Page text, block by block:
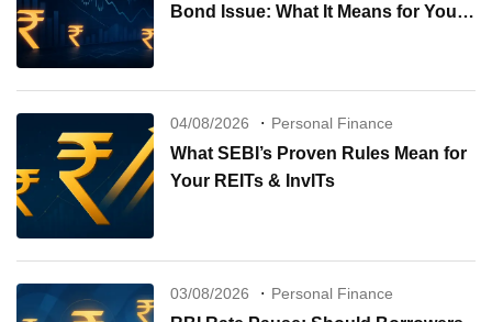
Bond Issue: What It Means for Your
04/08/2026 Personal Finance
What SEBI’s Proven Rules Mean for
Your REITs & InvITs
03/08/2026 Personal Finance